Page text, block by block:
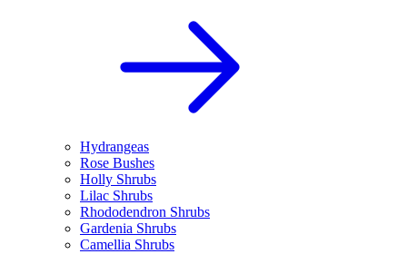
Hydrangeas
Rose Bushes
Holly Shrubs
Lilac Shrubs
Rhododendron Shrubs
Gardenia Shrubs
Camellia Shrubs